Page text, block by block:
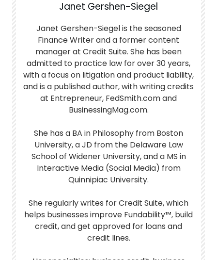
Janet Gershen-Siegel
Janet Gershen-Siegel is the seasoned
Finance Writer and a former content
manager at Credit Suite. She has been
admitted to practice law for over 30 years,
with a focus on litigation and product liability,
and is a published author, with writing credits
at Entrepreneur, FedSmith.com and
BusinessingMag.com.
She has a BA in Philosophy from Boston
University, a JD from the Delaware Law
School of Widener University, and a MS in
Interactive Media (Social Media) from
Quinnipiac University.
She regularly writes for Credit Suite, which
helps businesses improve Fundability™, build
credit, and get approved for loans and
credit lines.